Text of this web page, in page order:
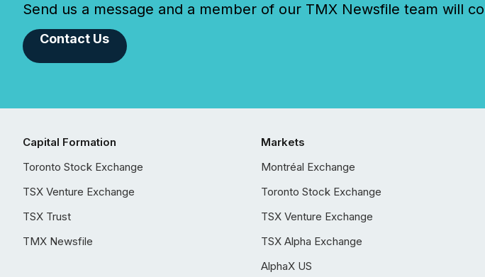
Send us a message and a member of our TMX Newsfile team will
Contact Us
Capital Formation
Toronto Stock Exchange
TSX Venture Exchange
TSX Trust
TMX Newsfile
Markets
Montréal Exchange
Toronto Stock Exchange
TSX Venture Exchange
TSX Alpha Exchange
AlphaX US